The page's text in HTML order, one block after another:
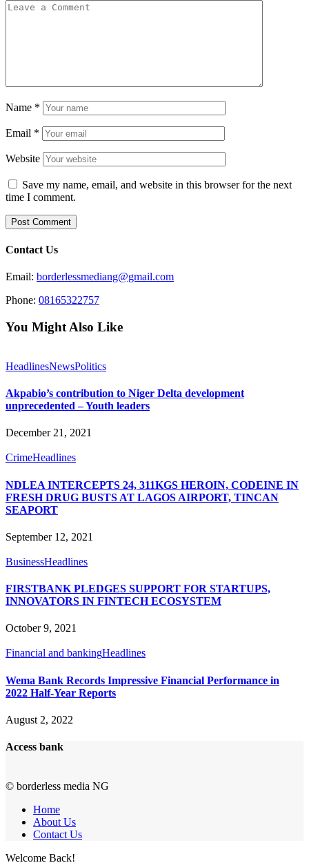
Name *
Email *
Website
Save my name, email, and website in this browser for the next
time I comment.
Contact Us
Email: borderlessmediang@gmail.com
Phone: 08165322757
You Might Also Like
HeadlinesNewsPolitics
Akpabio’s contribution to Niger Delta development
unprecedented – Youth leaders
December 21, 2021
CrimeHeadlines
NDLEA INTERCEPTS 24, 311KGS HEROIN, CODEINE IN
FRESH DRUG BUSTS AT LAGOS AIRPORT, TINCAN
SEAPORT
September 12, 2021
BusinessHeadlines
FIRSTBANK PLEDGES SUPPORT FOR STARTUPS,
INNOVATORS IN FINTECH ECOSYSTEM
October 9, 2021
Financial and bankingHeadlines
Wema Bank Records Impressive Financial Performance in
2022 Half-Year Reports
August 2, 2022
Access bank
© borderless media NG
Home
About Us
Contact Us
Welcome Back!